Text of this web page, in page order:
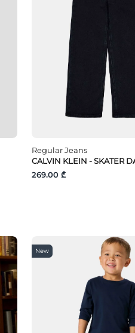
Regular Jeans
CALVIN KLEIN - SKATER
269.00 ₾
New